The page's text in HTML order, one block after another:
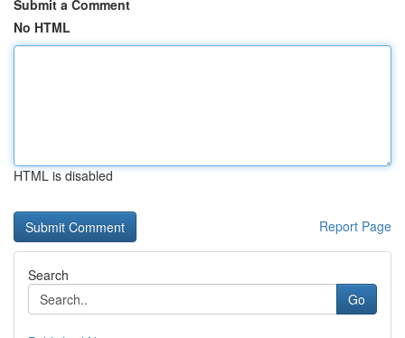
Submit a Comment
No HTML
HTML is disabled
Report Page
Search
Go